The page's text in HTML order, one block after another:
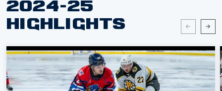
2024-25
HIGHLIGHTS